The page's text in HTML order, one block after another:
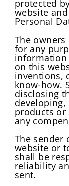
protected
website
Personal
The
for any
information
on this
inventions,
know-how.
disclosing
products or
any
The sender
website or
shall be
reliability
sent.